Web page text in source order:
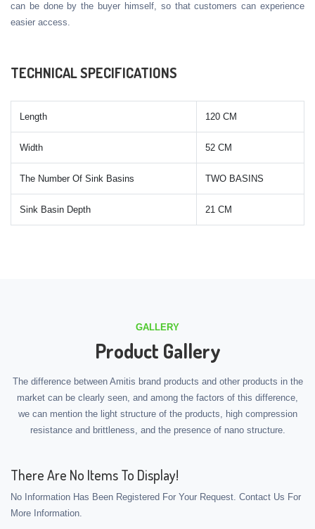
can be done by the buyer himself, so that customers can experience
easier access.
TECHNICAL SPECIFICATIONS
Length 120 CM
Width 52 CM
The Number Of Sink Basins TWO BASINS
Sink Basin Depth 21 CM
GALLERY
Product Gallery
The difference between Amitis brand products and other products in the
market can be clearly seen, and among the factors of this difference,
we can mention the light structure of the products, high compression
resistance and brittleness, and the presence of nano structure.
There Are No Items To Display!
No Information Has Been Registered For Your Request. Contact Us For
More Information.